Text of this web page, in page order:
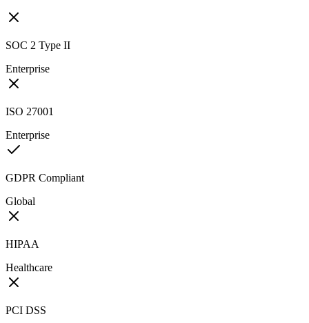
SOC 2 Type II
Enterprise
ISO 27001
Enterprise
GDPR Compliant
Global
HIPAA
Healthcare
PCI DSS